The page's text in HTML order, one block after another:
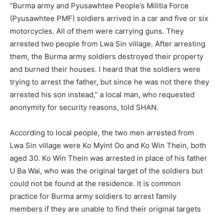
“Burma army and Pyusawhtee People’s Militia Force
(Pyusawhtee PMF) soldiers arrived in a car and five or six
motorcycles. All of them were carrying guns. They
arrested two people from Lwa Sin village. After arresting
them, the Burma army soldiers destroyed their property
and burned their houses. I heard that the soldiers were
trying to arrest the father, but since he was not there they
arrested his son instead,” a local man, who requested
anonymity for security reasons, told SHAN.
According to local people, the two men arrested from
Lwa Sin village were Ko Myint Oo and Ko Win Thein, both
aged 30. Ko Win Thein was arrested in place of his father
U Ba Wai, who was the original target of the soldiers but
could not be found at the residence. It is common
practice for Burma army soldiers to arrest family
members if they are unable to find their original targets